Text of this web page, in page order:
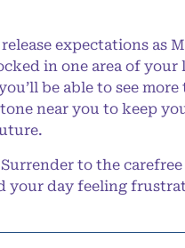
release expectations
in one area of
be able to see
near you to keep
Surrender to the
your day feeling